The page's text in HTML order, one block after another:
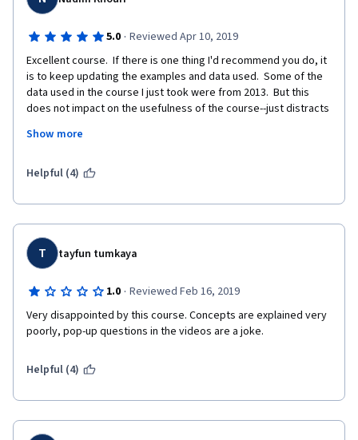
5.0 · Reviewed Apr 10, 2019
Excellent course.  If there is one thing I'd recommend you do, it
is to keep updating the examples and data used.  Some of the
data used in the course I just took were from 2013.  But this
does not impact on the usefulness of the course--just distracts
in 2013 as it is now.  I have spent 30 years assessing
of funding or public sector funding...I needed a course just like
understanding and hopefully designing investments using
private sector, bonds and "blended" sources of funding. Thank
you.
Show more
Helpful (4)
T tayfun tumkaya
1.0 · Reviewed Feb 16, 2019
Very disappointed by this course. Concepts are explained very
poorly, pop-up questions in the videos are a joke.
Helpful (4)